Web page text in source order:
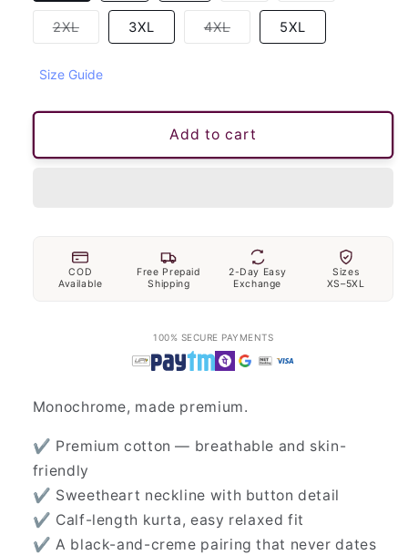
out
unavailable
out
2XLVariant
sold
unavailable
3XL 4XLVariant
sold
5XL
Size Guide
Add to cart
COD
Available
Free Prepaid
Shipping
2-Day Easy
Exchange
Sizes
XS–5XL
100% SECURE PAYMENTS
Monochrome, made premium.
✔ Premium cotton — breathable and skin-
friendly
✔ Sweetheart neckline with button detail
✔ Calf-length kurta, easy relaxed fit
✔ A black-and-creme pairing that never dates